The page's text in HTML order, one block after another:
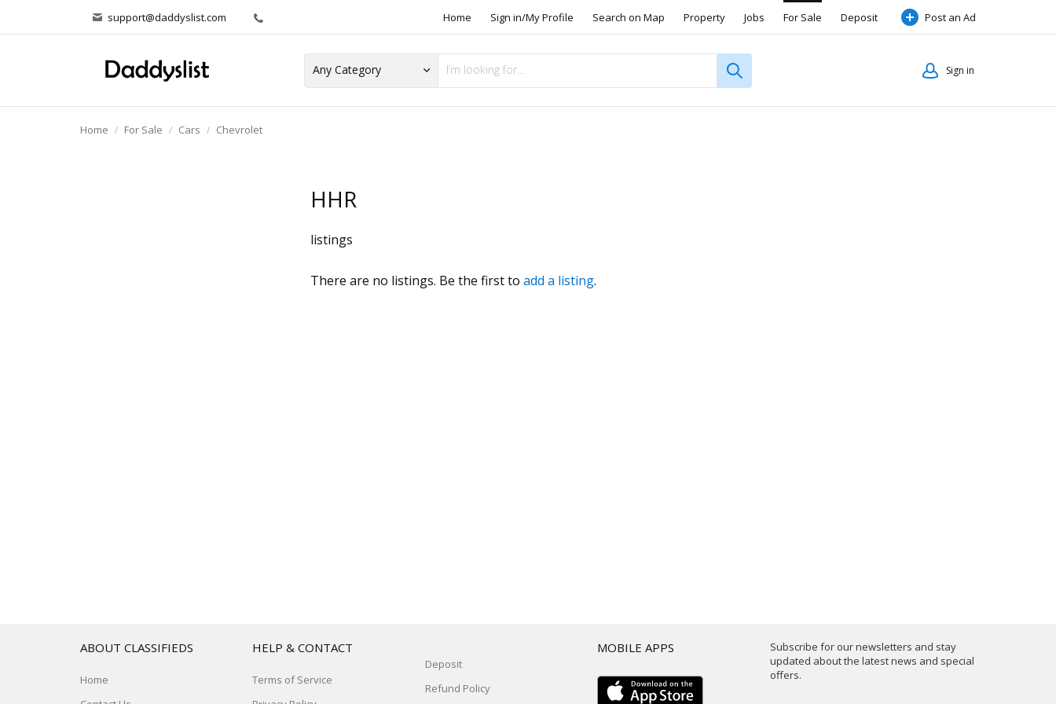
support@daddyslist.com Home Sign in/My Profile Search on Map Property Jobs For Sale Deposit Post an Ad
Sign in
Home For Sale Cars Chevrolet
HHR
listings
There are no listings. Be the first to add a listing.
Subscribe for our newsletters and stay
updated about the latest news and special
offers.
ABOUT CLASSIFIEDS
Home
HELP & CONTACT
Terms of Service
Deposit
Refund Policy
MOBILE APPS